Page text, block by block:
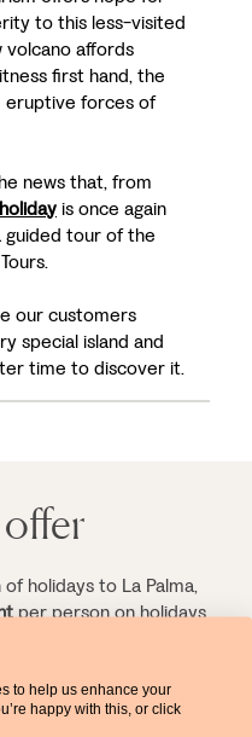
to this less-visited
volcano affords
first hand, the
eruptive forces of
news that, from
is once again
guided tour of the
our customers
special island and
time to discover it.
holidays to La Palma,
per person on holidays
to help us enhance your
happy with this, or click